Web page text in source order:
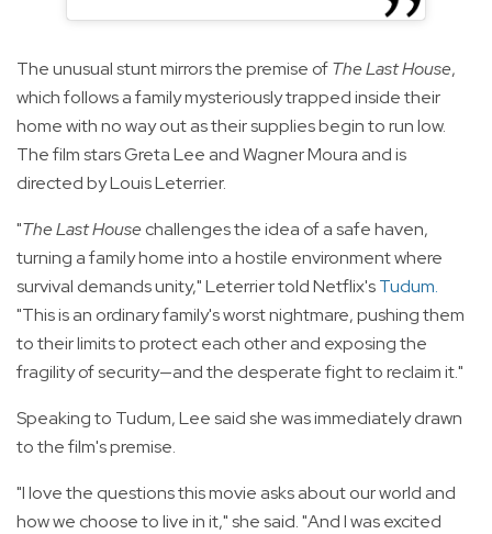
The unusual stunt mirrors the premise ofThe Last House,
which follows a family mysteriously trapped inside their
home with no way out as their supplies begin to run low.
The film stars Greta Lee and Wagner Moura and is
directed by Louis Leterrier.
"The Last Housechallenges the idea of a safe haven,
turning a family home into a hostile environment where
survival demands unity," Leterrier told Netflix'sTudum.
"This is an ordinary family's worst nightmare, pushing them
to their limits to protect each other and exposing the
fragility of security—and the desperate fight to reclaim it."
Speaking to Tudum, Lee said she was immediately drawn
to the film's premise.
"I love the questions this movie asks about our world and
how we choose to live in it," she said. "And I was excited